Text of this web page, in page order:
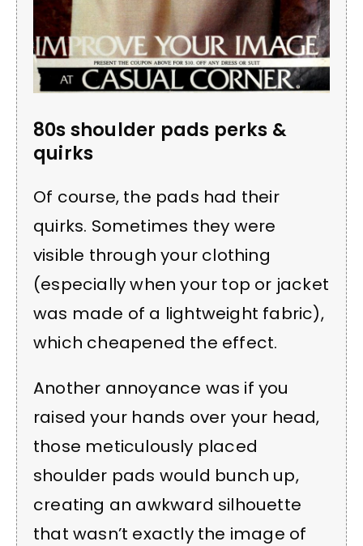
80s shoulder pads perks &
quirks
Of course, the pads had their
quirks. Sometimes they were
visible through your clothing
(especially when your top or jacket
was made of a lightweight fabric),
which cheapened the effect.
Another annoyance was if you
raised your hands over your head,
those meticulously placed
shoulder pads would bunch up,
creating an awkward silhouette
that wasn’t exactly the image of